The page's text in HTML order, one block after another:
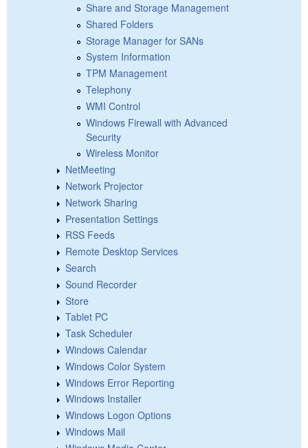
Share and Storage Management
Shared Folders
Storage Manager for SANs
System Information
TPM Management
Telephony
WMI Control
Windows Firewall with Advanced
Security
Wireless Monitor
NetMeeting
Network Projector
Network Sharing
Presentation Settings
RSS Feeds
Remote Desktop Services
Search
Sound Recorder
Store
Tablet PC
Task Scheduler
Windows Calendar
Windows Color System
Windows Error Reporting
Windows Installer
Windows Logon Options
Windows Mail